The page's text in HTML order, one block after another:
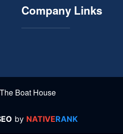
Company Links
Boat House
by NATIVERANK